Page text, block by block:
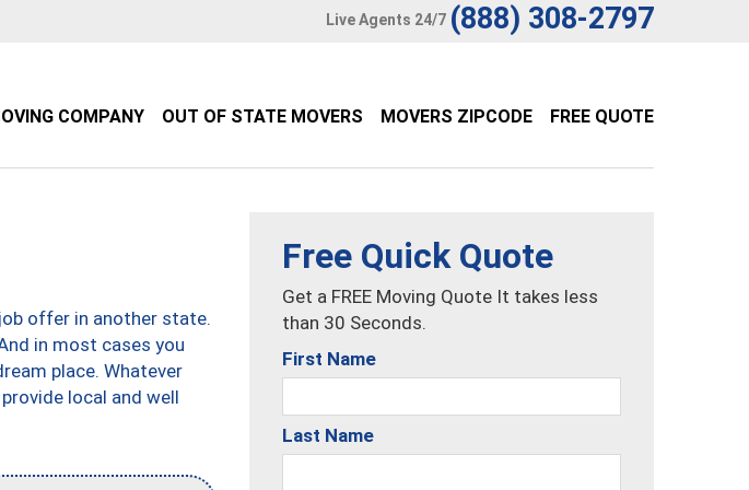
Live Agents 24/7 (888) 308-2797
COMPANY OUT OF STATE MOVERS MOVERS ZIPCODE FREE QUOTE
offer in another state.
in most cases you
place. Whatever
local and well
Free Quick Quote
Get a FREE Moving Quote It takes less
than 30 Seconds.
First Name
Last Name